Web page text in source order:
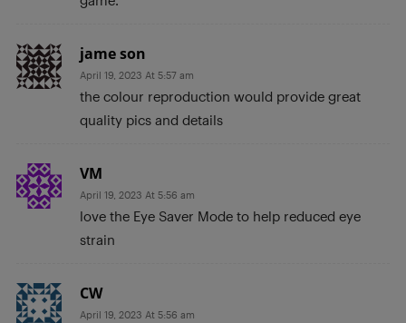
jame son
April 19, 2023 At 5:57 am
the colour reproduction would provide great
quality pics and details
VM
April 19, 2023 At 5:56 am
love the Eye Saver Mode to help reduced eye
strain
CW
April 19, 2023 At 5:56 am